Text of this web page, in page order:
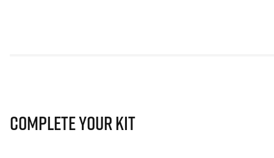
Complete Your Kit